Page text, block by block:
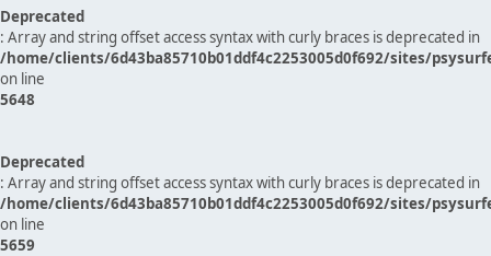
Deprecated
: Array and string offset access syntax with curly braces is deprecated in
/home/clients/6d43ba85710b01ddf4c2253005d0f692/sites/
on line
5648
Deprecated
: Array and string offset access syntax with curly braces is deprecated in
/home/clients/6d43ba85710b01ddf4c2253005d0f692/sites/
on line
5659